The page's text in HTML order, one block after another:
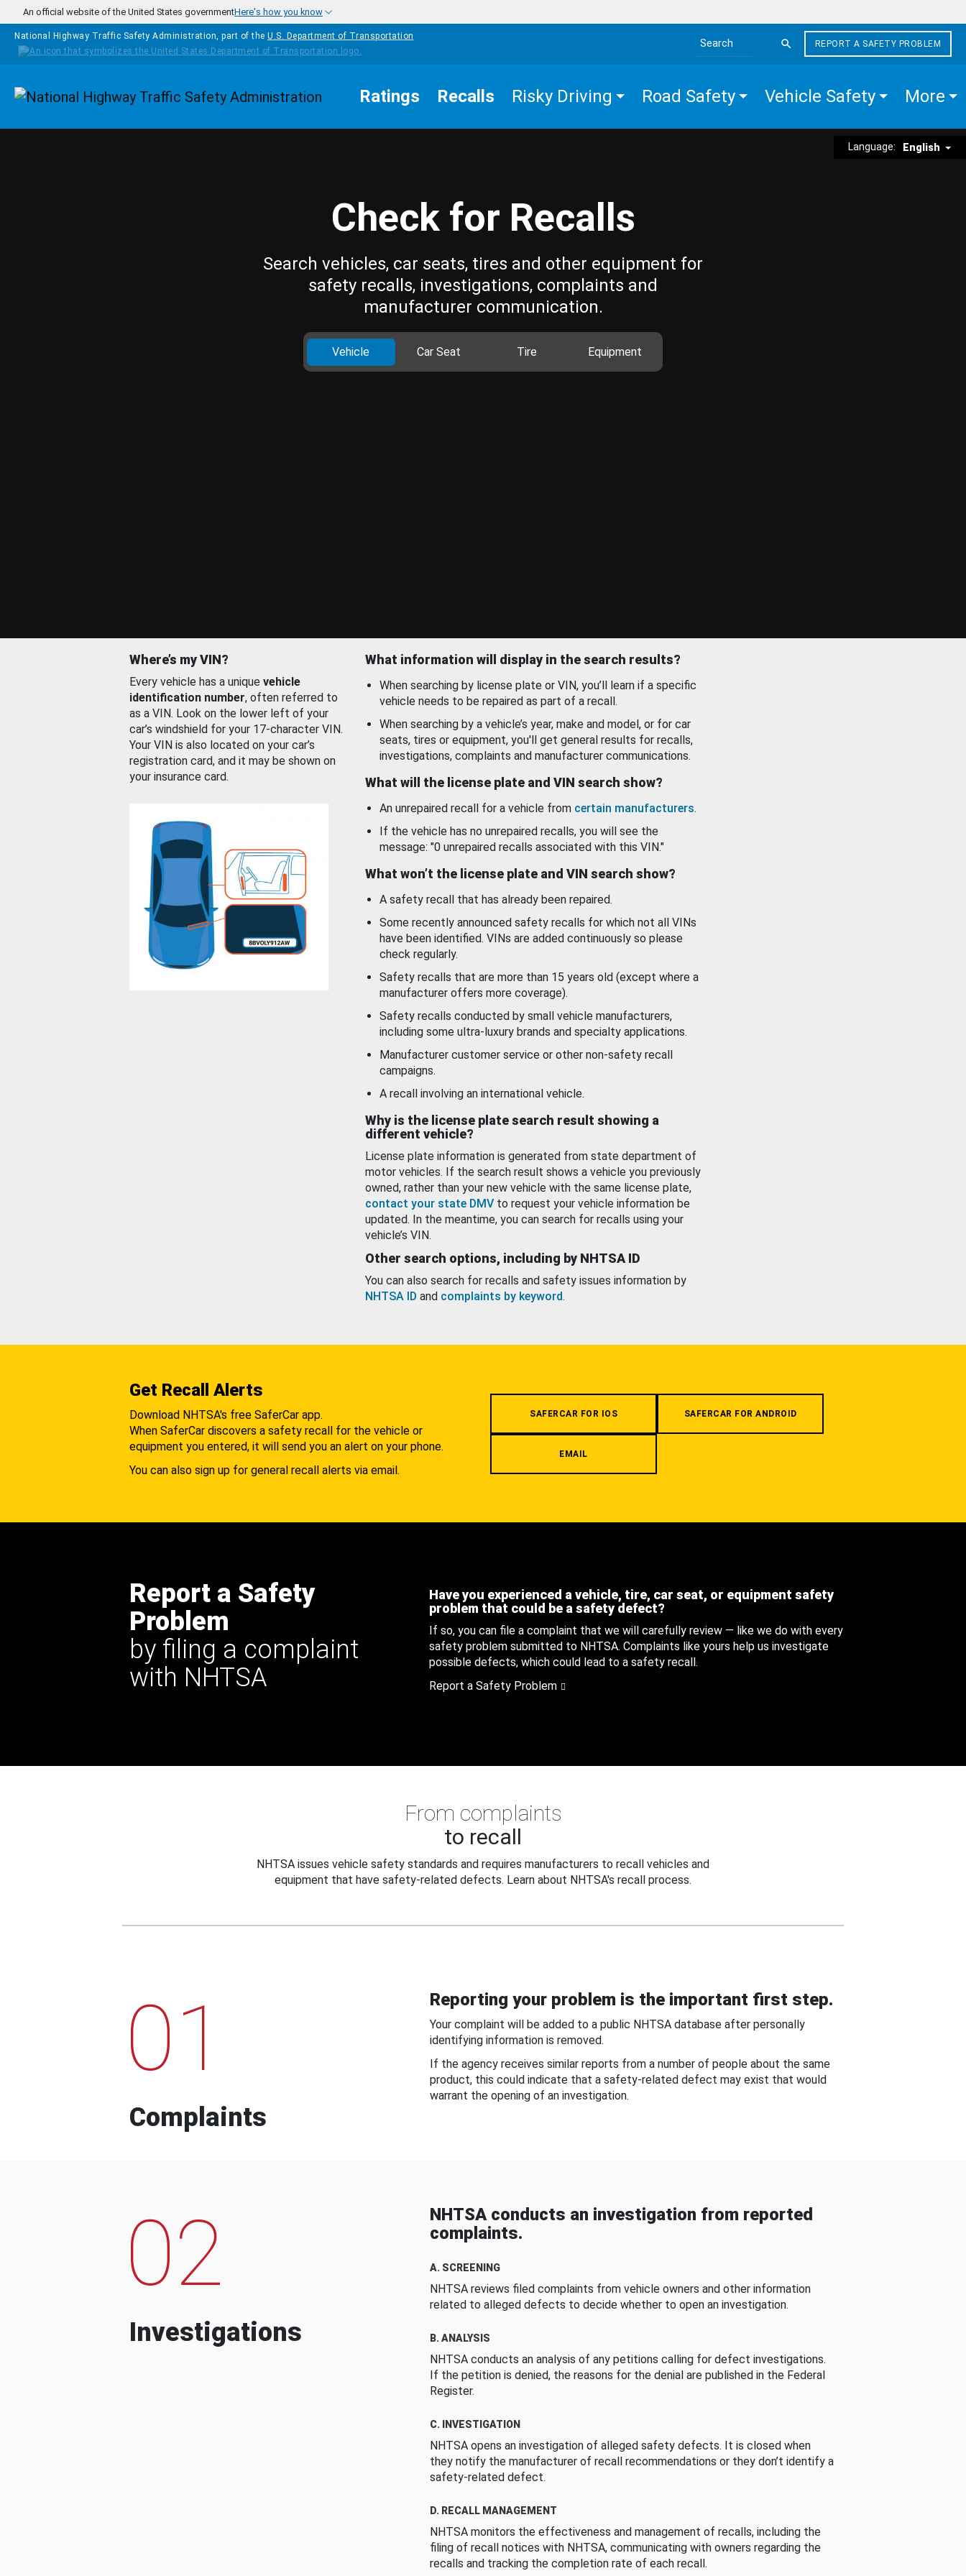
Skip to main content
An official website of the United States governmentHere's how you know
National Highway Traffic Safety Administration, part of the U.S. Department of Transportation
Search the site
REPORT A SAFETY PROBLEM
Homepage Ratings Recalls Risky Driving Road Safety Vehicle Safety More
Language: English
Check for Recalls
Search vehicles, car seats, tires and other equipment for
safety recalls, investigations, complaints and
manufacturer communication.
Vehicle Car Seat Tire Equipment
Where’s my VIN?
Every vehicle has a unique vehicle
identification number, often referred to
as a VIN. Look on the lower left of your
car’s windshield for your 17-character VIN.
Your VIN is also located on your car’s
registration card, and it may be shown on
your insurance card.
What information will display in the search results?
When searching by license plate or VIN, you’ll learn if a specific
vehicle needs to be repaired as part of a recall.
When searching by a vehicle’s year, make and model, or for car
seats, tires or equipment, you'll get general results for recalls,
investigations, complaints and manufacturer communications.
What will the license plate and VIN search show?
An unrepaired recall for a vehicle from certain manufacturers.
If the vehicle has no unrepaired recalls, you will see the
message: "0 unrepaired recalls associated with this VIN."
What won’t the license plate and VIN search show?
A safety recall that has already been repaired.
Some recently announced safety recalls for which not all VINs
have been identified. VINs are added continuously so please
check regularly.
Safety recalls that are more than 15 years old (except where a
manufacturer offers more coverage).
Safety recalls conducted by small vehicle manufacturers,
including some ultra-luxury brands and specialty applications.
Manufacturer customer service or other non-safety recall
campaigns.
A recall involving an international vehicle.
Why is the license plate search result showing a
different vehicle?
License plate information is generated from state department of
motor vehicles. If the search result shows a vehicle you previously
owned, rather than your new vehicle with the same license plate,
contact your state DMV to request your vehicle information be
updated. In the meantime, you can search for recalls using your
vehicle’s VIN.
Other search options, including by NHTSA ID
You can also search for recalls and safety issues information by
NHTSA ID and complaints by keyword.
Get Recall Alerts
Download NHTSA's free SaferCar app.
When SaferCar discovers a safety recall for the vehicle or
equipment you entered, it will send you an alert on your phone.
You can also sign up for general recall alerts via email.
SAFERCAR FOR IOS SAFERCAR FOR ANDROID
EMAIL
Report a Safety
Problem
by filing a complaint
with NHTSA
Have you experienced a vehicle, tire, car seat, or equipment safety
problem that could be a safety defect?
If so, you can file a complaint that we will carefully review — like we do with every
safety problem submitted to NHTSA. Complaints like yours help us investigate
possible defects, which could lead to a safety recall.
Report a Safety Problem
From complaints
to recall
NHTSA issues vehicle safety standards and requires manufacturers to recall vehicles and
equipment that have safety-related defects. Learn about NHTSA's recall process.
01
Complaints
Reporting your problem is the important first step.
Your complaint will be added to a public NHTSA database after personally
identifying information is removed.
If the agency receives similar reports from a number of people about the same
product, this could indicate that a safety-related defect may exist that would
warrant the opening of an investigation.
02
Investigations
NHTSA conducts an investigation from reported
complaints.
A. SCREENING
NHTSA reviews filed complaints from vehicle owners and other information
related to alleged defects to decide whether to open an investigation.
B. ANALYSIS
NHTSA conducts an analysis of any petitions calling for defect investigations.
If the petition is denied, the reasons for the denial are published in the Federal
Register.
C. INVESTIGATION
NHTSA opens an investigation of alleged safety defects. It is closed when
they notify the manufacturer of recall recommendations or they don’t identify a
safety-related defect.
D. RECALL MANAGEMENT
NHTSA monitors the effectiveness and management of recalls, including the
filing of recall notices with NHTSA, communicating with owners regarding the
recalls and tracking the completion rate of each recall.